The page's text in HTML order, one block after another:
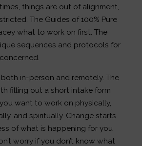
things are out of alignment,
The Guides of 100% Pure
what to work on first. The
sequences and protocols for
in-person and remotely. The
filling out a short intake form
want to work on physically,
and spiritually. Change starts
of what is happening for you
worry if you don’t know what